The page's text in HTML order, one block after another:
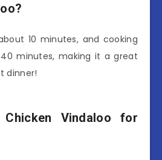
10 minutes, and cooking
minutes, making it a great
dinner!
Vindaloo for